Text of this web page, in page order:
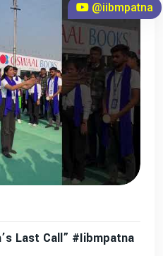
@iibmpatna
Last Call” #iibmpatna